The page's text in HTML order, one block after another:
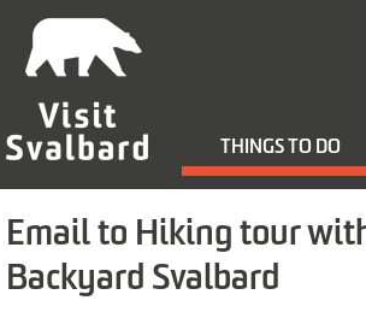
THINGS TO DO
Email to Hiking tour
Backyard Svalbard